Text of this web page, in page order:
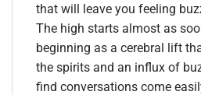
that will leave you feeling
The high starts almost as
beginning as a cerebral lift
the spirits and an influx of
find conversations come